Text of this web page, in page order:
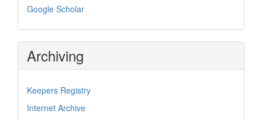
Google Scholar
Archiving
Keepers Registry
Internet Archive